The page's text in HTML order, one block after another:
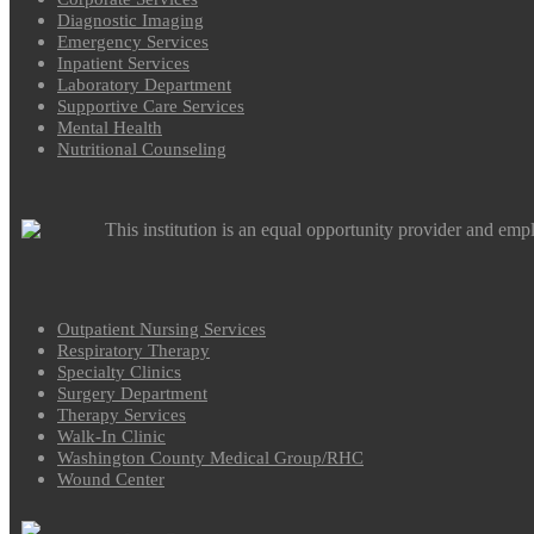
Diagnostic Imaging
Emergency Services
Inpatient Services
Laboratory Department
Supportive Care Services
Mental Health
Nutritional Counseling
This institution is an equal opportunity provider and
Outpatient Nursing Services
Respiratory Therapy
Specialty Clinics
Surgery Department
Therapy Services
Walk-In Clinic
Washington County Medical Group/RHC
Wound Center